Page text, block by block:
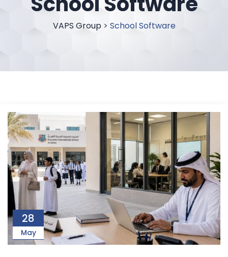
VAPS Group> School Software
28
May